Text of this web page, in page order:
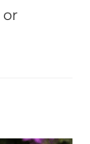
or